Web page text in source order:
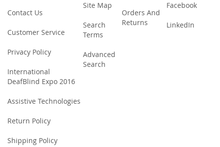
Contact Us
Customer Service
Privacy Policy
International
DeafBlind Expo 2016
Assistive Technologies
Return Policy
Shipping Policy
Site Map
Search
Terms
Advanced
Search
Orders And
Returns
Facebook
LinkedIn